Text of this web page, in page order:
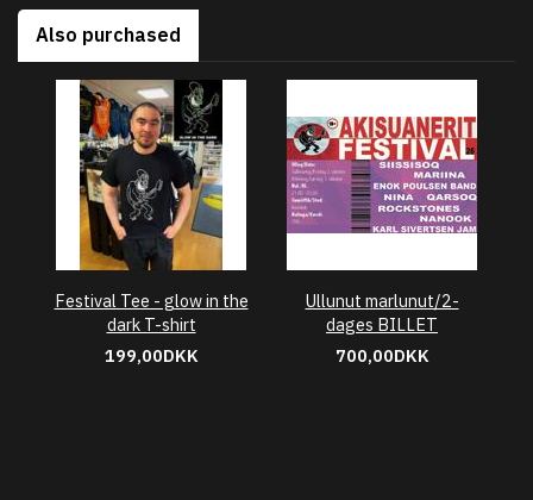
Also purchased
Festival Tee - glow in the
dark T-shirt
199,00DKK
Ullunut marlunut/2-
dages BILLET
700,00DKK